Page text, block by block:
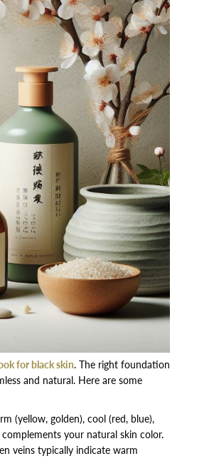
for black skin. The right foundation
and natural. Here are some
(yellow, golden), cool (red, blue),
your natural skin color.
veins typically indicate warm